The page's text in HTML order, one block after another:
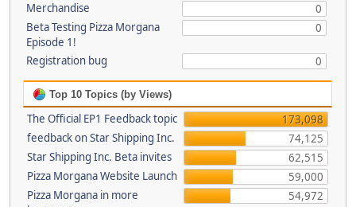
Merchandise
0
Beta Testing Pizza Morgana
Episode 1!
0
Registration bug 0
Top 10 Topics (by Views)
The Official EP1 Feedback topic
173,098
feedback on Star Shipping Inc.
74,125
Star Shipping Inc. Beta invites
62,515
Pizza Morgana Website Launch
59,000
Pizza Morgana in more
54,972